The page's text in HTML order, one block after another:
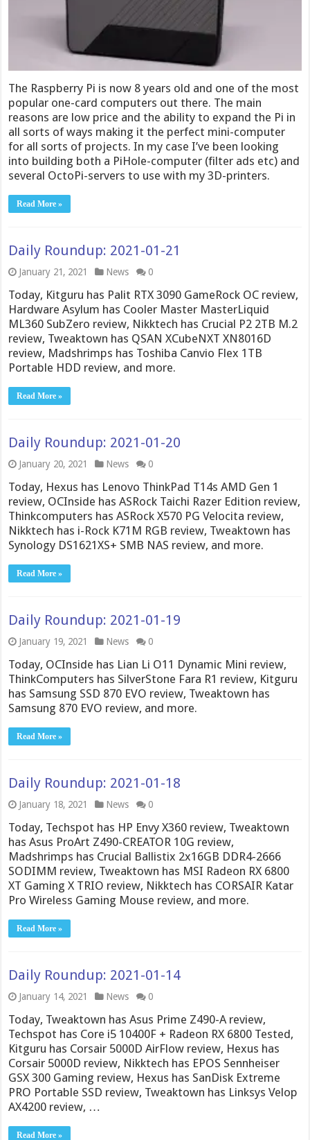
The Raspberry Pi is now 8 years old and one of the most
popular one-card computers out there. The main
reasons are low price and the ability to expand the Pi in
all sorts of ways making it the perfect mini-computer
for all sorts of projects. In my case I’ve been looking
into building both a PiHole-computer (filter ads etc) and
several OctoPi-servers to use with my 3D-printers.
Read More »
Daily Roundup: 2021-01-21
January 21, 2021 News 0
Today, Kitguru has Palit RTX 3090 GameRock OC review,
Hardware Asylum has Cooler Master MasterLiquid
ML360 SubZero review, Nikktech has Crucial P2 2TB M.2
review, Tweaktown has QSAN XCubeNXT XN8016D
review, Madshrimps has Toshiba Canvio Flex 1TB
Portable HDD review, and more.
Read More »
Daily Roundup: 2021-01-20
January 20, 2021 News 0
Today, Hexus has Lenovo ThinkPad T14s AMD Gen 1
review, OCInside has ASRock Taichi Razer Edition review,
Thinkcomputers has ASRock X570 PG Velocita review,
Nikktech has i-Rock K71M RGB review, Tweaktown has
Synology DS1621XS+ SMB NAS review, and more.
Read More »
Daily Roundup: 2021-01-19
January 19, 2021 News 0
Today, OCInside has Lian Li O11 Dynamic Mini review,
ThinkComputers has SilverStone Fara R1 review, Kitguru
has Samsung SSD 870 EVO review, Tweaktown has
Samsung 870 EVO review, and more.
Read More »
Daily Roundup: 2021-01-18
January 18, 2021 News 0
Today, Techspot has HP Envy X360 review, Tweaktown
has Asus ProArt Z490-CREATOR 10G review,
Madshrimps has Crucial Ballistix 2x16GB DDR4-2666
SODIMM review, Tweaktown has MSI Radeon RX 6800
XT Gaming X TRIO review, Nikktech has CORSAIR Katar
Pro Wireless Gaming Mouse review, and more.
Read More »
Daily Roundup: 2021-01-14
January 14, 2021 News 0
Today, Tweaktown has Asus Prime Z490-A review,
Techspot has Core i5 10400F + Radeon RX 6800 Tested,
Kitguru has Corsair 5000D AirFlow review, Hexus has
Corsair 5000D review, Nikktech has EPOS Sennheiser
GSX 300 Gaming review, Hexus has SanDisk Extreme
PRO Portable SSD review, Tweaktown has Linksys Velop
AX4200 review, …
Read More »